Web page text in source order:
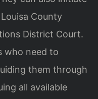
County
District Court.
who need to
them through
all available